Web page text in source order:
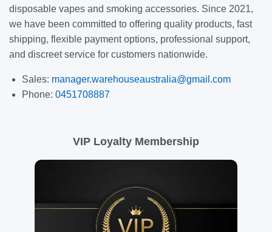
disposable vapes and smoking accessories. Since 2021,
we have been committed to offering quality products, fast
shipping, flexible payment options, professional support,
and discreet service for customers nationwide.
Sales: manager.warehouseaustralia@gmail.com
Phone: 0451708887
VIP Loyalty Membership